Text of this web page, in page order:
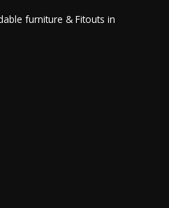
furniture & Fitouts in